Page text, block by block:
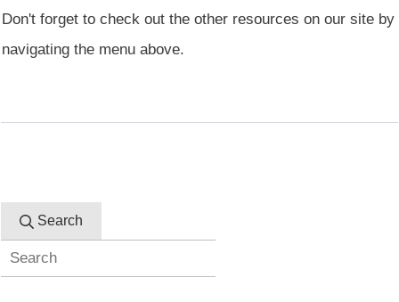
Don't forget to check out the other resources on our site by
navigating the menu above.
Search